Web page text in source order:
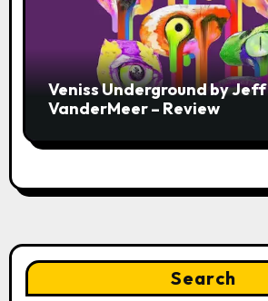
Veniss Underground by Jeff
VanderMeer – Review
Search